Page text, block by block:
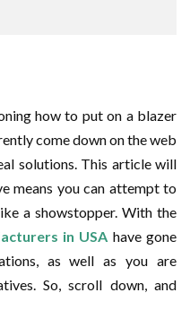
how to put on a blazer
come down on the web
solutions. This article will
means you can attempt to
a showstopper. With the
in USA have gone
as well as you are
So, scroll down, and